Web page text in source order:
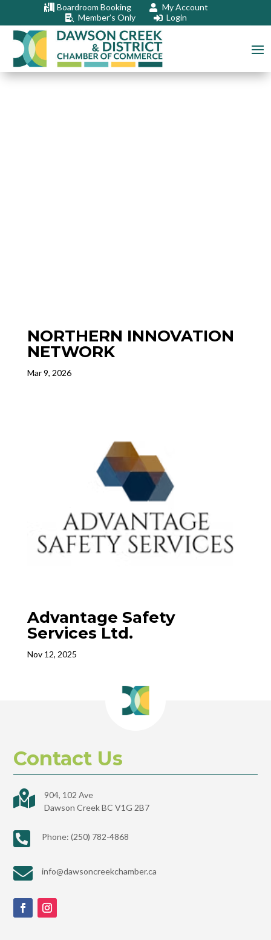
 Boardroom Booking  My Account
 Member’s Only  Login
NORTHERN INNOVATION
NETWORK
Mar 9, 2026
Advantage Safety
Services Ltd.
Nov 12, 2025
Contact Us

904, 102 Ave
Dawson Creek BC V1G 2B7
 Phone: (250) 782-4868
 info@dawsoncreekchamber.ca